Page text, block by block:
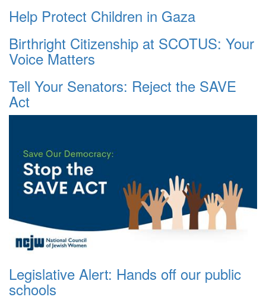
Help Protect Children in Gaza
Birthright Citizenship at SCOTUS: Your
Voice Matters
Tell Your Senators: Reject the SAVE
Act
Legislative Alert: Hands off our public
schools